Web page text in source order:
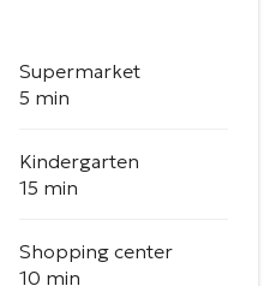
Supermarket
5 min
Kindergarten
15 min
Shopping center
10 min